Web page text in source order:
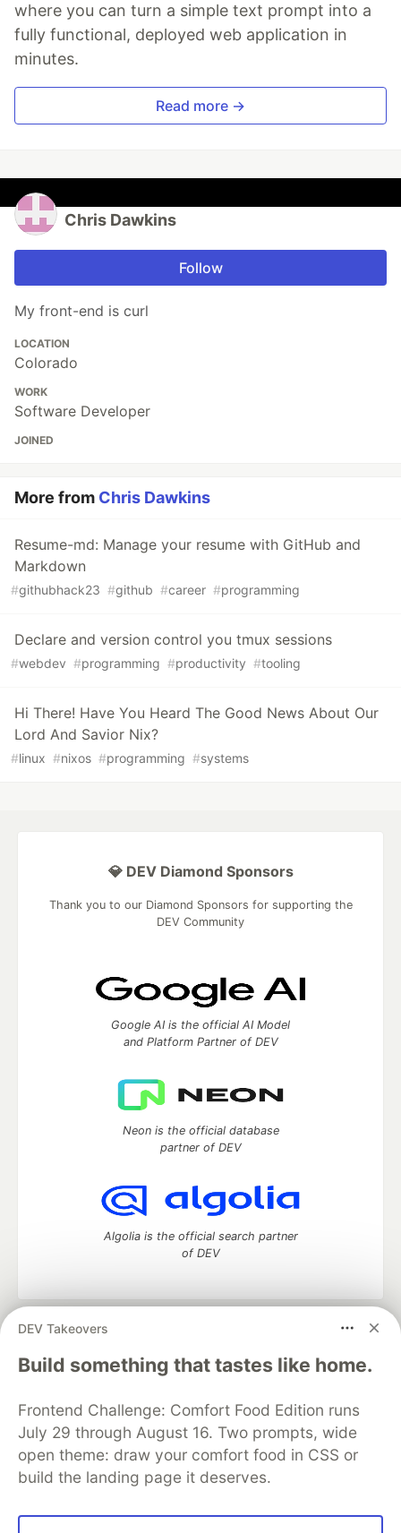
where you can turn a simple text prompt into a
fully functional, deployed web application in
minutes.
Read more →
Chris Dawkins
Follow
My front-end is curl
LOCATION
Colorado
WORK
Software Developer
JOINED
More from Chris Dawkins
Resume-md: Manage your resume with GitHub and
Markdown
#githubhack23 #github #career #programming
Declare and version control you tmux sessions
#webdev #programming #productivity #tooling
Hi There! Have You Heard The Good News About Our
Lord And Savior Nix?
#linux #nixos #programming #systems
DEV Takeovers
Build something that tastes like home.
Frontend Challenge: Comfort Food Edition runs
July 29 through August 16. Two prompts, wide
open theme: draw your comfort food in CSS or
build the landing page it deserves.
💎 DEV Diamond Sponsors
Thank you to our Diamond Sponsors for supporting the
DEV Community
Google AI is the official AI Model
and Platform Partner of DEV
Neon is the official database
partner of DEV
Algolia is the official search partner
of DEV
DEV Community
— A space to discuss and keep up software
development and manage your software career
Home
DEV Challenges DEV++
Videos
Organization Accounts
DEV Showcase About
Contact
Free Postgres Database
DEV Shop
MLH
Code of Conduct
Privacy Policy
Terms of Use
Built on
Forem — the open source
and other inclusive communities.